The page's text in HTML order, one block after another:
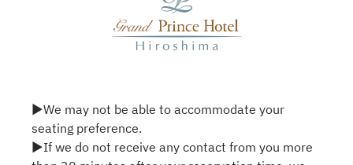
▶We may not be able to accommodate your
seating preference.
▶If we do not receive any contact from you more